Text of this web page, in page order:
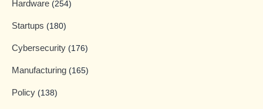
Hardware (254)
Startups (180)
Cybersecurity (176)
Manufacturing (165)
Policy (138)